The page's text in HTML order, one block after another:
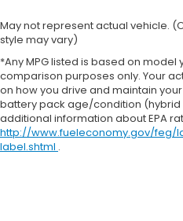
May not represent actual vehicle.
style may vary)
*Any MPG listed is based on model
comparison purposes only. Your
on how you drive and maintain
battery pack age/condition (hybrid
additional information about EPA
http://www.fueleconomy.gov/feg/
label.shtml .